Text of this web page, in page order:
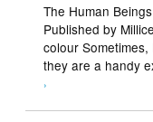
The Human
Published by
colour
they are a handy
›